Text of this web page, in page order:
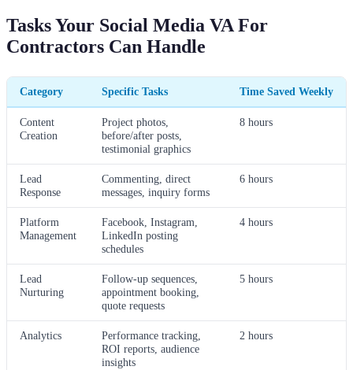
Tasks Your Social Media VA For
Contractors Can Handle
Category Specific Tasks Time Saved Weekly
Content
Creation
Project photos,
before/after posts,
testimonial graphics
8 hours
Lead
Response
Commenting, direct
messages, inquiry forms
6 hours
Platform
Management
Facebook, Instagram,
LinkedIn posting
schedules
4 hours
Lead
Nurturing
Follow-up sequences,
appointment booking,
quote requests
5 hours
Analytics
Performance tracking,
ROI reports, audience
insights
2 hours